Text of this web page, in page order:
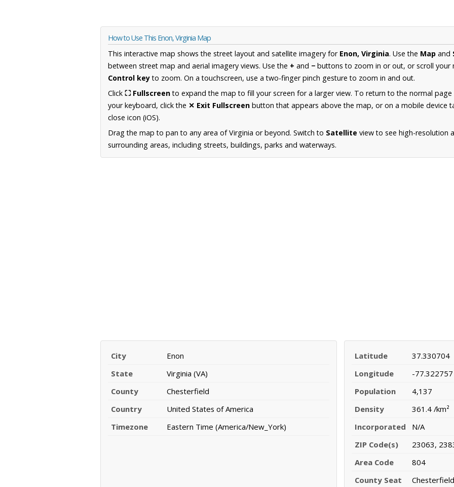
How to Use This Enon, Virginia Map
This interactive map shows the street layout and satellite imagery for Enon, Virginia. Use the Map and
between street map and aerial imagery views. Use the + and − buttons to zoom in or out, or scroll your
Control keyto zoom. On a touchscreen, use a two-finger pinch gesture to zoom in and out.
Click ⛶ Fullscreento expand the map to fill your screen for a larger view. To return to the normal
your keyboard, click the ✕ Exit Fullscreen button that appears above the map, or on a mobile device
close icon (iOS).
Drag the map to pan to any area of Virginia or beyond. Switch to Satellite view to see high-resolution
surrounding areas, including streets, buildings, parks and waterways.
City
Enon
State
Virginia (VA)
County
Chesterfield
Country
United States of America
Timezone
Eastern Time (America/New_York)
Latitude
37.330704
Longitude
-77.322757
Population
4,137
Density
361.4 /km²
Incorporated
N/A
ZIP Code(s)
23063,
Area Code
804
County Seat